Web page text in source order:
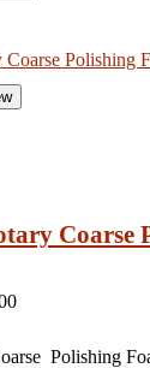
Coarse
Polishing